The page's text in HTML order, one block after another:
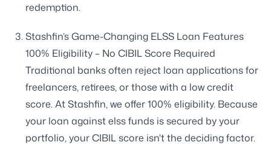
redemption.
Stashfin’s Game-Changing ELSS Loan Features
100% Eligibility – No CIBIL Score Required
Traditional banks often reject loan applications for
freelancers, retirees, or those with a low credit
score. At Stashfin, we offer 100% eligibility. Because
your loan against elss funds is secured by your
portfolio, your CIBIL score isn't the deciding factor.